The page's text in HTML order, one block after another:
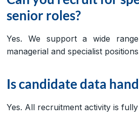
senior roles?
Yes. We support a wide
managerial and specialist
Is candidate data
Yes. All recruitment activity is fully